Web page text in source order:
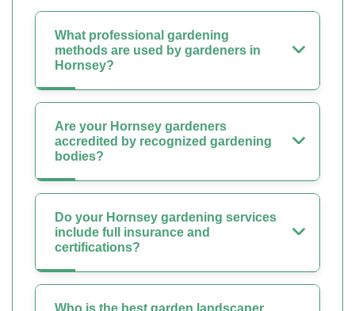
What professional gardening
methods are used by gardeners in
Hornsey?
Are your Hornsey gardeners
accredited by recognized gardening
bodies?
Do your Hornsey gardening services
include full insurance and
certifications?
Who is the best garden landscaper